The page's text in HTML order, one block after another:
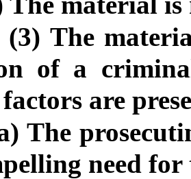
(3) The
of a
are
The
need